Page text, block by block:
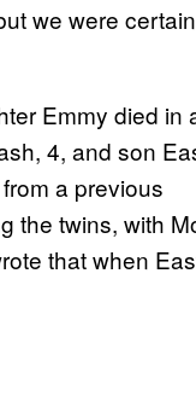
we were
Emmy died in
4, and son
a previous
the twins, with
that when